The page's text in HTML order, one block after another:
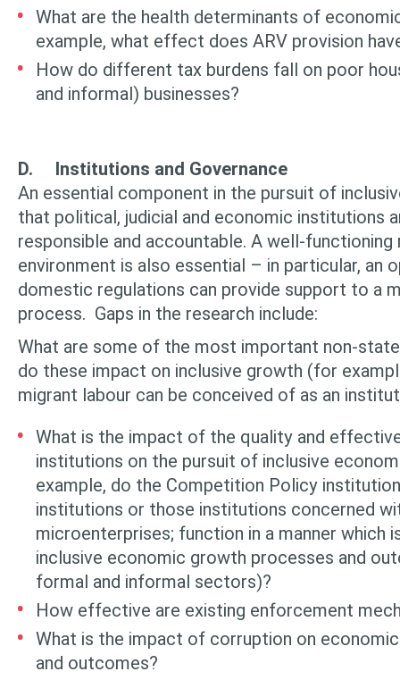
What are the health determinants of
example, what effect does ARV provision
How do different tax burdens fall on poor
and informal) businesses?
D. Institutions and Governance
An essential component in the pursuit of
that political, judicial and economic institutions
responsible and accountable. A well-
environment is also essential – in particular, an
domestic regulations can provide support to a
process. Gaps in the research include:
What are some of the most important non-
do these impact on inclusive growth (for
migrant labour can be conceived of as an
What is the impact of the quality and
institutions on the pursuit of in­clusive
example, do the Competition Policy
institutions or those institutions concerned
microenterprises; function in a manner which
inclusive economic growth processes and
formal and informal sectors)?
How effective are existing enforcement
What is the impact of corruption on
and outcomes?